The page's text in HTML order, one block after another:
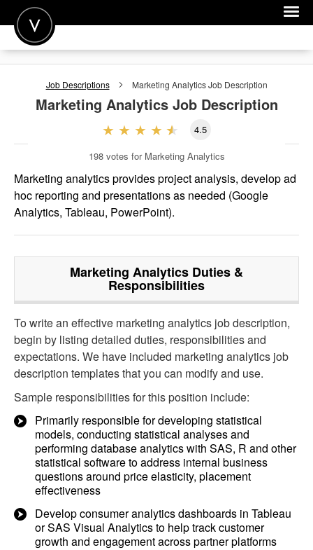
POST A JOB
FOR EMPLOYERS
Job Descriptions Marketing AnalyticsJob Description
Marketing AnalyticsJob Description
4.5
198 votes for Marketing Analytics
Marketing analytics provides project analysis, develop ad
hoc reporting and presentations as needed (Google
Analytics, Tableau, PowerPoint).
Marketing Analytics Duties &
Responsibilities
To write an effective marketing analytics job description,
begin by listing detailed duties, responsibilities and
expectations. We have included marketing analytics job
description templates that you can modify and use.
Sample responsibilities for this position include:
Primarily responsible for developing statistical
models, conducting statistical analyses and
performing database analytics with SAS, R and other
statistical software to address internal business
questions around price elasticity, placement
effectiveness
Develop consumer analytics dashboards in Tableau
or SAS Visual Analytics to help track customer
growth and engagement across partner platforms